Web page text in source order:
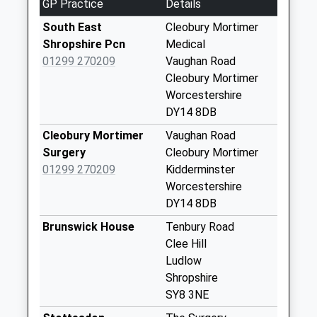
Gate Hangs Well
Weekday Last
Collection:10:30
Weekday Last
Collection:16:15
Saturday Last
Weekday Last
Coreley Ludlow
GP Practice
Details
South East
Shropshire Pcn
01299 270209
Cleobury Mortimer
Medical
Vaughan Road
Cleobury Mortimer
Worcestershire
DY14 8DB
Cleobury Mortimer
Surgery
01299 270209
Vaughan Road
Cleobury Mortimer
Kidderminster
Worcestershire
DY14 8DB
Brunswick House
Tenbury Road
Clee Hill
Ludlow
Shropshire
SY8 3NE